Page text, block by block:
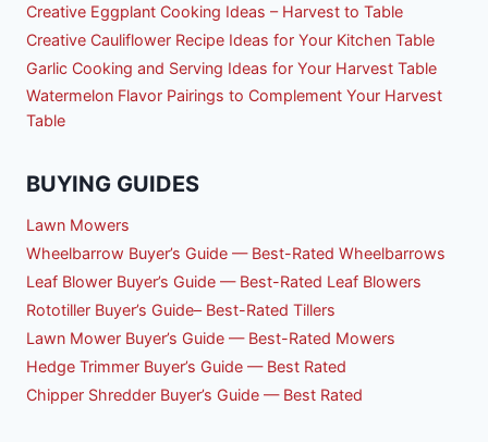
Creative Eggplant Cooking Ideas – Harvest to Table
Creative Cauliflower Recipe Ideas for Your Kitchen Table
Garlic Cooking and Serving Ideas for Your Harvest Table
Watermelon Flavor Pairings to Complement Your Harvest
Table
BUYING GUIDES
Lawn Mowers
Wheelbarrow Buyer’s Guide — Best-Rated Wheelbarrows
Leaf Blower Buyer’s Guide — Best-Rated Leaf Blowers
Rototiller Buyer’s Guide– Best-Rated Tillers
Lawn Mower Buyer’s Guide — Best-Rated Mowers
Hedge Trimmer Buyer’s Guide — Best Rated
Chipper Shredder Buyer’s Guide — Best Rated